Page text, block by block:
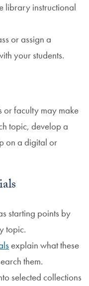
library instructional
or assign a
your students.
or faculty may make
topic, develop a
on a digital or
starting points by
topic.
explain what these
them.
selected collections